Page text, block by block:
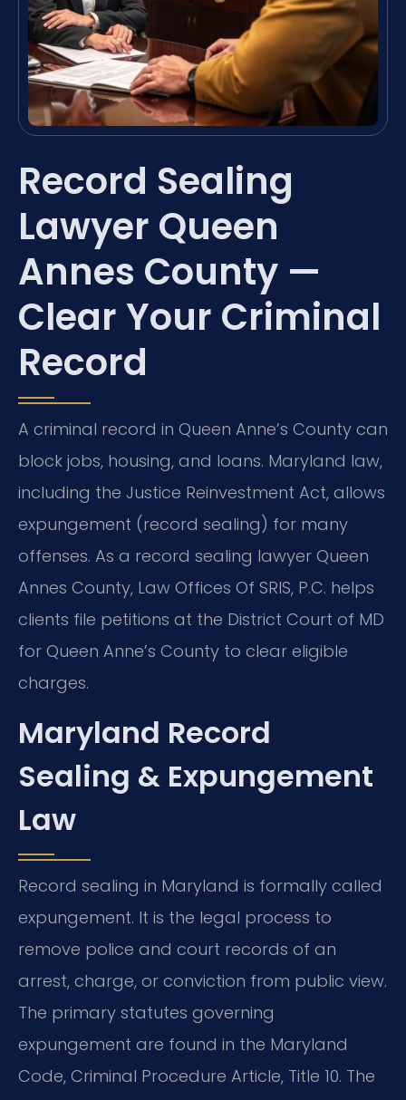
Record Sealing
Lawyer Queen
Annes County —
Clear Your Criminal
Record
A criminal record in Queen Anne’s County can
block jobs, housing, and loans. Maryland law,
including the Justice Reinvestment Act, allows
expungement (record sealing) for many
offenses. As a record sealing lawyer Queen
Annes County, Law Offices Of SRIS, P.C. helps
clients file petitions at the District Court of MD
for Queen Anne’s County to clear eligible
charges.
Maryland Record
Sealing & Expungement
Law
Record sealing in Maryland is formally called
expungement. It is the legal process to
remove police and court records of an
arrest, charge, or conviction from public view.
The primary statutes governing
expungement are found in the Maryland
Code, Criminal Procedure Article, Title 10. The